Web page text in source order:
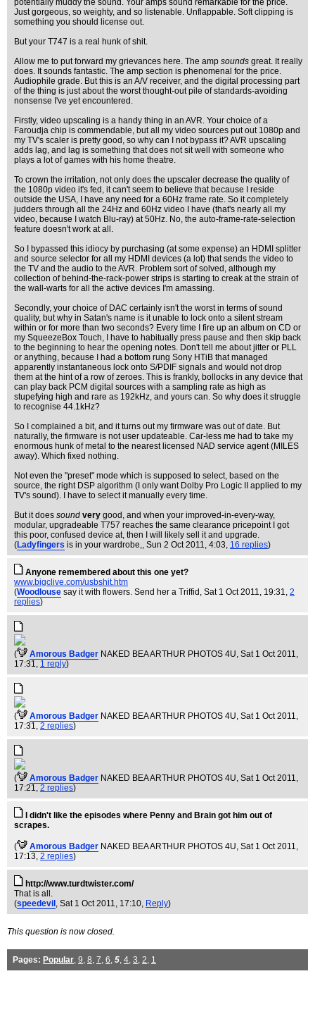
potentially muddy the sound. Your amps sound remarkable for the price.
Just gorgeous, so weighty, and so listenable. Unflappable. Soft clipping is
something you should license out.
But your T747 is a real hunk of shit.
Allow me to put forward my grievances here. The amp sounds great. It really
does. It sounds fantastic. The amp section is phenomenal for the price.
Audiophile grade. But this is an A/V receiver, and the digital processing part
of the thing is just about the worst thought-out pile of standards-avoiding
nonsense I've yet encountered.
Firstly, video upscaling is a handy thing in an AVR. Your choice of a
Faroudja chip is commendable, but all my video sources put out 1080p and
my TV's scaler is pretty good, so why can I not bypass it? AVR upscaling
adds lag, and lag is something that does not sit well with someone who
plays a lot of games with his home theatre.
To crown the irritation, not only does the upscaler decrease the quality of
the 1080p video it's fed, it can't seem to believe that because I reside
outside the USA, I have any need for a 60Hz frame rate. So it completely
judders through all the 24Hz and 60Hz video I have (that's nearly all my
video, because I watch Blu-ray) at 50Hz. No, the auto-frame-rate-selection
feature doesn't work at all.
So I bypassed this idiocy by purchasing (at some expense) an HDMI splitter
and source selector for all my HDMI devices (a lot) that sends the video to
the TV and the audio to the AVR. Problem sort of solved, although my
collection of behind-the-rack-power strips is starting to creak at the strain of
the wall-warts for all the active devices I'm amassing.
Secondly, your choice of DAC certainly isn't the worst in terms of sound
quality, but why in Satan's name is it unable to lock onto a silent stream
within or for more than two seconds? Every time I fire up an album on CD or
my SqueezeBox Touch, I have to habitually press pause and then skip back
to the beginning to hear the opening notes. Don't tell me about jitter or PLL
or anything, because I had a bottom rung Sony HTiB that managed
apparently instantaneous lock onto S/PDIF signals and would not drop
them at the hint of a row of zeroes. This is frankly, bollocks in any device that
can play back PCM digital sources with a sampling rate as high as
stupefying high and rare as 192kHz, and yours can. So why does it struggle
to recognise 44.1kHz?
So I complained a bit, and it turns out my firmware was out of date. But
naturally, the firmware is not user updateable. Car-less me had to take my
enormous hunk of metal to the nearest licensed NAD service agent (MILES
away). Which fixed nothing.
Not even the "preset" mode which is supposed to select, based on the
source, the right DSP algorithm (I only want Dolby Pro Logic II applied to my
TV's sound). I have to select it manually every time.
But it does sound very good, and when your improved-in-every-way,
modular, upgradeable T757 reaches the same clearance pricepoint I got
this poor, confused device at, then I will likely sell it and upgrade.
(Ladyfingers is in your wardrobe,, Sun 2 Oct 2011, 4:03, 16 replies)
Anyone remembered about this one yet?
www.bigclive.com/usbshit.htm
(Woodlouse say it with flowers. Send her a Triffid , Sat 1 Oct 2011, 19:31, 2
replies)
( Amorous Badger NAKED BEA ARTHUR PHOTOS 4U, Sat 1 Oct 2011,
17:31, 1 reply)
( Amorous Badger NAKED BEA ARTHUR PHOTOS 4U, Sat 1 Oct 2011,
17:31, 2 replies)
( Amorous Badger NAKED BEA ARTHUR PHOTOS 4U, Sat 1 Oct 2011,
17:21, 2 replies)
I didn't like the episodes where Penny and Brain got him out of
scrapes.
( Amorous Badger NAKED BEA ARTHUR PHOTOS 4U, Sat 1 Oct 2011,
17:13, 2 replies)
http://www.turdtwister.com/
That is all.
(speedevil , Sat 1 Oct 2011, 17:10, Reply)
This question is now closed.
Pages: Popular, 9, 8, 7, 6, 5, 4, 3, 2, 1